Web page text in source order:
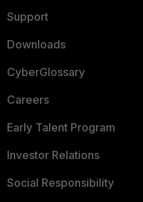
Support
Downloads
CyberGlossary
Careers
Early Talent Program
Investor Relations
Social Responsibility